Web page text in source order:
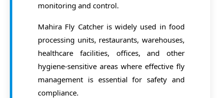
monitoring and control.
Mahira Fly Catcher is widely used in food
processing units, restaurants, warehouses,
healthcare facilities, offices, and other
hygiene-sensitive areas where effective fly
management is essential for safety and
compliance.